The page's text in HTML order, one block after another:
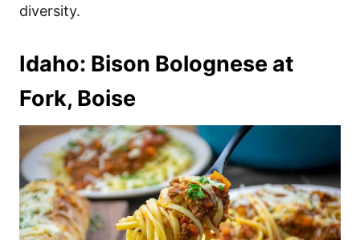
diversity.
Idaho: Bison Bolognese at
Fork, Boise